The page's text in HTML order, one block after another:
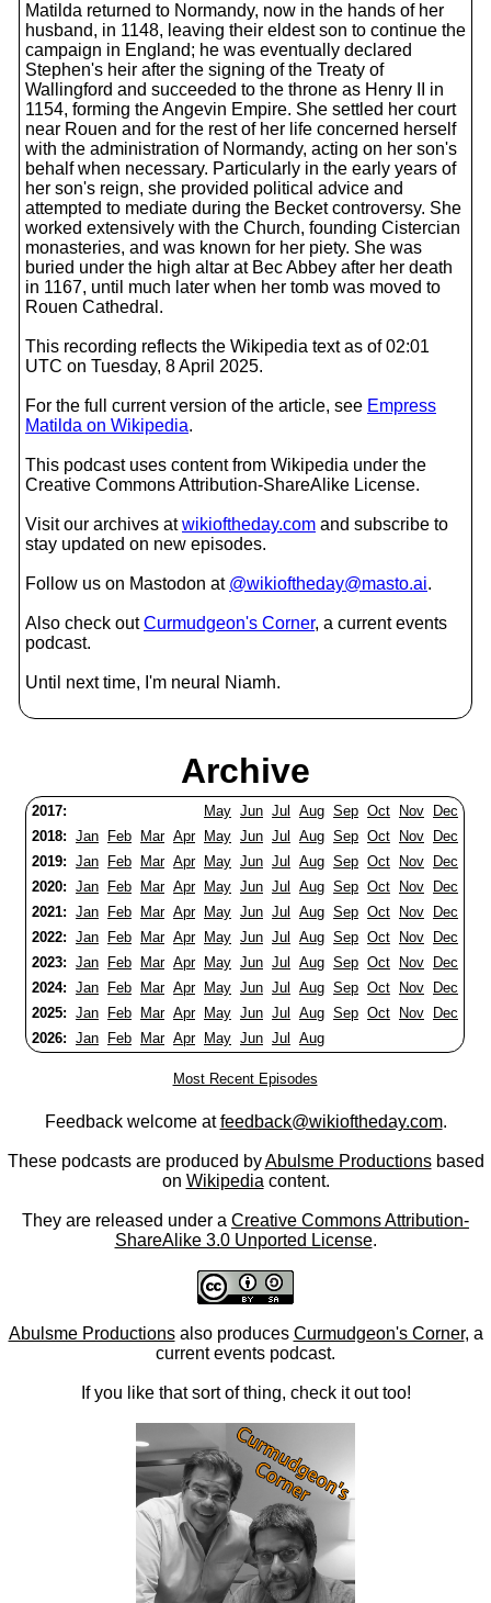
Matilda returned to Normandy, now in the hands of her
husband, in 1148, leaving their eldest son to continue the
campaign in England; he was eventually declared
Stephen's heir after the signing of the Treaty of
Wallingford and succeeded to the throne as Henry II in
1154, forming the Angevin Empire. She settled her court
near Rouen and for the rest of her life concerned herself
with the administration of Normandy, acting on her son's
behalf when necessary. Particularly in the early years of
her son's reign, she provided political advice and
attempted to mediate during the Becket controversy. She
worked extensively with the Church, founding Cistercian
monasteries, and was known for her piety. She was
buried under the high altar at Bec Abbey after her death
in 1167, until much later when her tomb was moved to
Rouen Cathedral.
This recording reflects the Wikipedia text as of 02:01
UTC on Tuesday, 8 April 2025.
For the full current version of the article, see Empress
Matilda on Wikipedia.
This podcast uses content from Wikipedia under the
Creative Commons Attribution-ShareAlike License.
Visit our archives atwikioftheday.com and subscribe to
stay updated on new episodes.
Follow us on Mastodon at @wikioftheday@masto.ai.
Also check outCurmudgeon's Corner, a current events
podcast.
Until next time, I'm neural Niamh.
Archive
2017: May Jun Jul Aug Sep Oct Nov
Dec
2018: Jan Feb Mar Apr May Jun Jul Aug Sep Oct Nov
Dec
2019: Jan Feb Mar Apr May Jun Jul Aug Sep Oct Nov
Dec
2020: Jan Feb Mar Apr May Jun Jul Aug Sep Oct Nov
Dec
2021: Jan Feb Mar Apr May Jun Jul Aug Sep Oct Nov
Dec
2022: Jan Feb Mar Apr May Jun Jul Aug Sep Oct Nov
Dec
2023: Jan Feb Mar Apr May Jun Jul Aug Sep Oct Nov
Dec
2024: Jan Feb Mar Apr May Jun Jul Aug Sep Oct Nov
Dec
2025: Jan Feb Mar Apr May Jun Jul Aug Sep Oct Nov
Dec
2026: Jan Feb Mar Apr May Jun Jul Aug
Most Recent Episodes
Feedback welcome atfeedback@wikioftheday.com.
These podcasts are produced byAbulsme Productionsbased
on Wikipedia content.
They are released under a Creative Commons Attribution-
ShareAlike 3.0 Unported License.
Abulsme Productionsalso produces Curmudgeon's Corner, a
current events podcast.
If you like that sort of thing, check it out too!